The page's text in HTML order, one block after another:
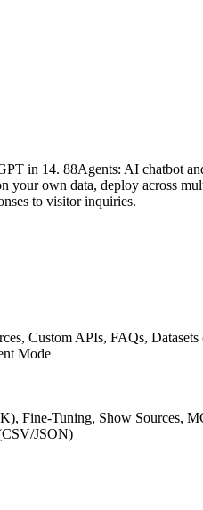
in 14. 88Agents: AI chatbot
own data, deploy across
to visitor inquiries.
Custom APIs, FAQs,
Mode
Fine-Tuning, Show Sources,
JSON)